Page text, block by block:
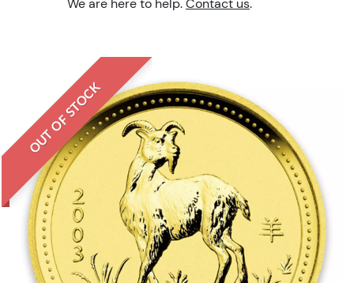
We are here to help. Contact us.
OUT OF STOCK